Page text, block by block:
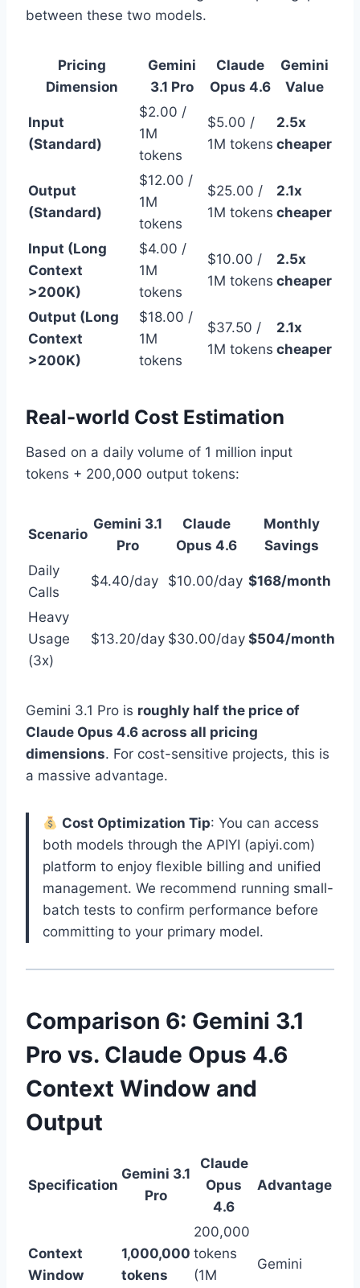
between these two models.
Pricing
Dimension
Gemini
3.1 Pro
Claude
Opus 4.6
Gemini
Value
Input
(Standard)
$2.00 /
1M
tokens
$5.00 /
1M tokens
2.5x
cheaper
Output
(Standard)
$12.00 /
1M
tokens
$25.00 /
1M tokens
2.1x
cheaper
Input (Long
Context
>200K)
$4.00 /
1M
tokens
$10.00 /
1M tokens
2.5x
cheaper
Output (Long
Context
>200K)
$18.00 /
1M
tokens
$37.50 /
1M tokens
2.1x
cheaper
Real-world Cost Estimation
Based on a daily volume of 1 million input
tokens + 200,000 output tokens:
Scenario
Gemini 3.1
Pro
Claude
Opus 4.6
Monthly
Savings
Daily
Calls
$4.40/day $10.00/day $168/month
Heavy
Usage
(3x)
$13.20/day $30.00/day $504/month
Gemini 3.1 Pro is roughly half the price of
Claude Opus 4.6 across all pricing
dimensions. For cost-sensitive projects, this is
a massive advantage.
Cost Optimization Tip: You can access
both models through the APIYI (apiyi.com)
platform to enjoy flexible billing and unified
management. We recommend running small-
batch tests to confirm performance before
committing to your primary model.
Comparison 6: Gemini 3.1
Pro vs. Claude Opus 4.6
Context Window and
Output
Specification
Gemini 3.1
Pro
Claude
Opus
4.6
Advantage
Context
Window
1,000,000
tokens
200,000
tokens
(1M
Gemini